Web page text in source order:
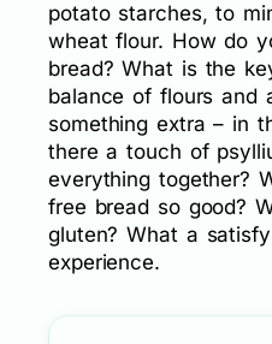
potato starches, to
wheat flour. How do
bread? What is the
balance of flours and
something extra – in
there a touch of
everything together?
free bread so good?
gluten? What a
experience.